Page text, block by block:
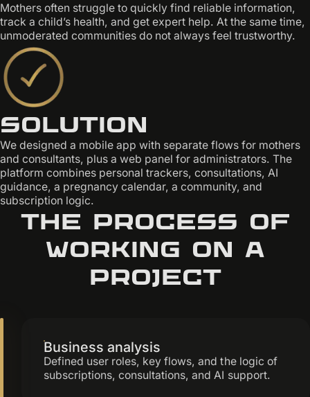
Mothers often struggle to quickly find reliable information,
track a child’s health, and get expert help. At the same time,
unmoderated communities do not always feel trustworthy.
Solution
We designed a mobile app with separate flows for mothers
and consultants, plus a web panel for administrators. The
platform combines personal trackers, consultations, AI
guidance, a pregnancy calendar, a community, and
subscription logic.
The process of
working on a
project
Business analysis
Defined user roles, key flows, and the logic of
subscriptions, consultations, and AI support.